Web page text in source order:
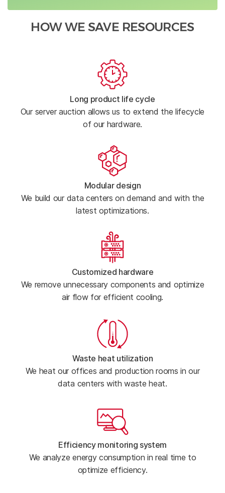
HOW WE SAVE RESOURCES
Long product life cycle
Our server auction allows us to extend the lifecycle
of our hardware.
Modular design
We build our data centers on demand and with the
latest optimizations.
Customized hardware
We remove unnecessary components and optimize
air flow for efficient cooling.
Waste heat utilization
We heat our offices and production rooms in our
data centers with waste heat.
Efficiency monitoring system
We analyze energy consumption in real time to
optimize efficiency.